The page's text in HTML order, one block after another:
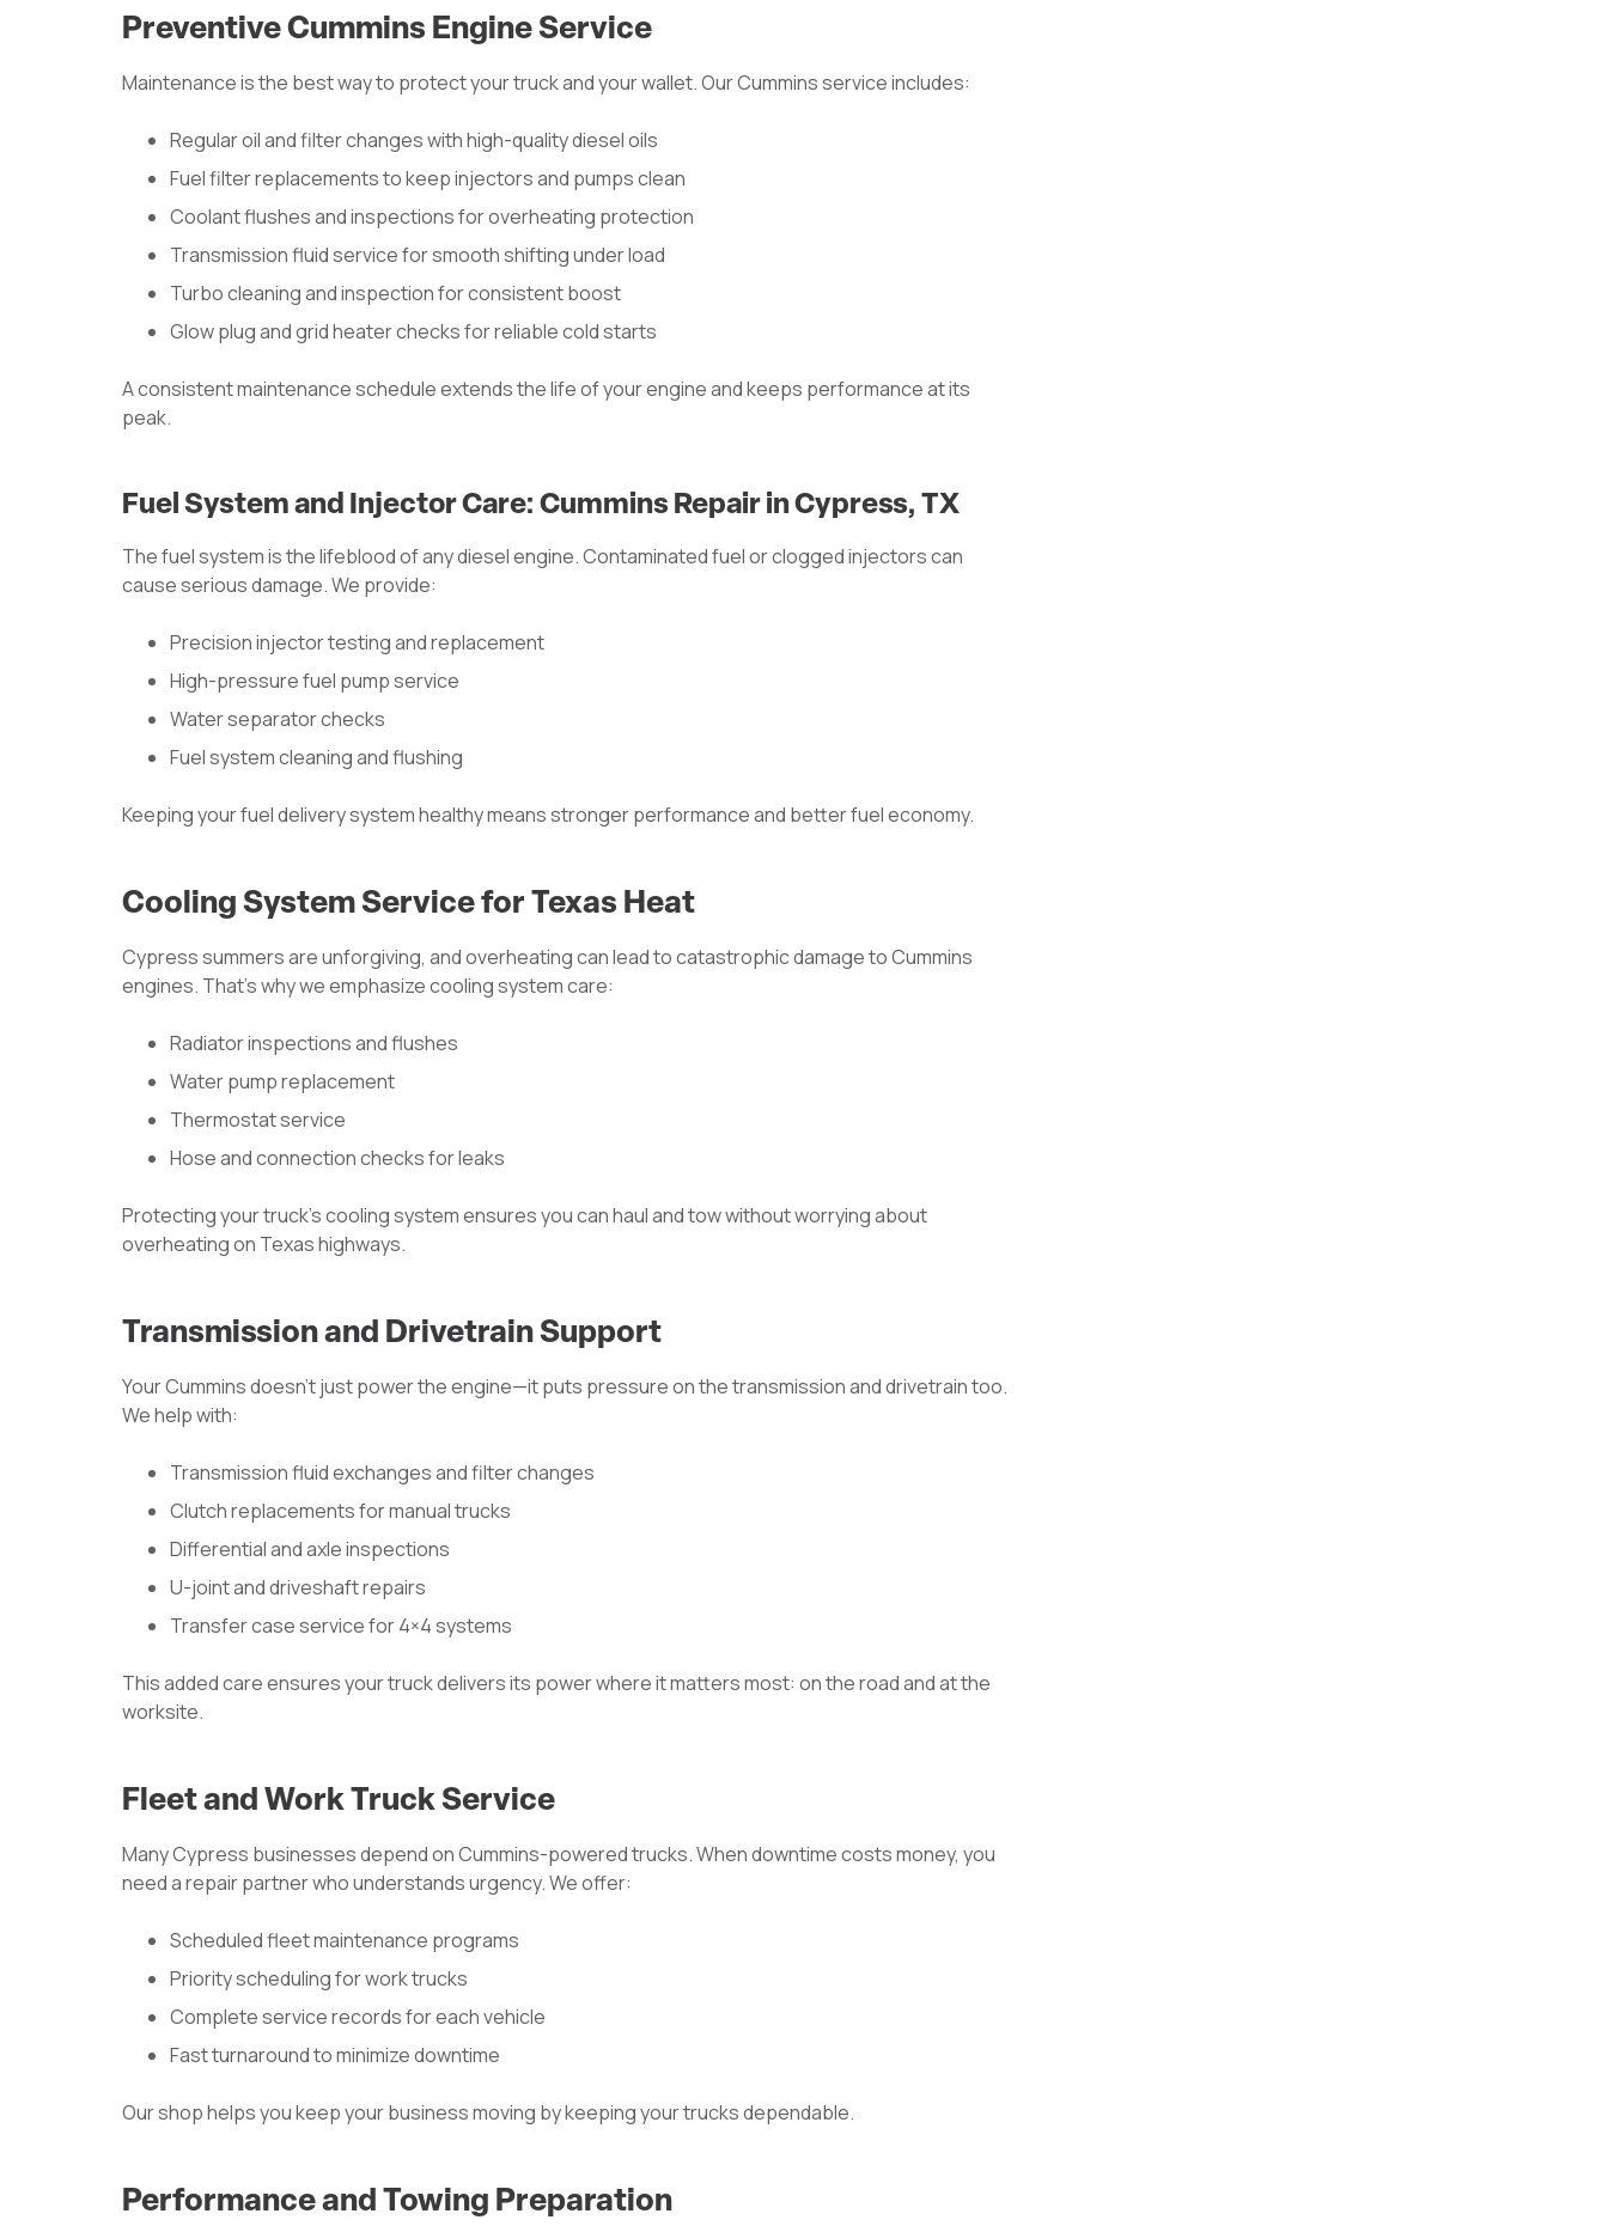
Preventive Cummins Engine Service
Maintenance is the best way to protect your truck and your wallet. Our Cummins service includes:
Regular oil and filter changes with high-quality diesel oils
Fuel filter replacements to keep injectors and pumps clean
Coolant flushes and inspections for overheating protection
Transmission fluid service for smooth shifting under load
Turbo cleaning and inspection for consistent boost
Glow plug and grid heater checks for reliable cold starts
A consistent maintenance schedule extends the life of your engine and keeps performance at its
peak.
Fuel System and Injector Care: Cummins Repair in Cypress, TX
The fuel system is the lifeblood of any diesel engine. Contaminated fuel or clogged injectors can
cause serious damage. We provide:
Precision injector testing and replacement
High-pressure fuel pump service
Water separator checks
Fuel system cleaning and flushing
Keeping your fuel delivery system healthy means stronger performance and better fuel economy.
Cooling System Service for Texas Heat
Cypress summers are unforgiving, and overheating can lead to catastrophic damage to Cummins
engines. That’s why we emphasize cooling system care:
Radiator inspections and flushes
Water pump replacement
Thermostat service
Hose and connection checks for leaks
Protecting your truck’s cooling system ensures you can haul and tow without worrying about
overheating on Texas highways.
Transmission and Drivetrain Support
Your Cummins doesn’t just power the engine—it puts pressure on the transmission and drivetrain too.
We help with:
Transmission fluid exchanges and filter changes
Clutch replacements for manual trucks
Differential and axle inspections
U-joint and driveshaft repairs
Transfer case service for 4×4 systems
This added care ensures your truck delivers its power where it matters most: on the road and at the
worksite.
Fleet and Work Truck Service
Many Cypress businesses depend on Cummins-powered trucks. When downtime costs money, you
need a repair partner who understands urgency. We offer:
Scheduled fleet maintenance programs
Priority scheduling for work trucks
Complete service records for each vehicle
Fast turnaround to minimize downtime
Our shop helps you keep your business moving by keeping your trucks dependable.
Performance and Towing Preparation